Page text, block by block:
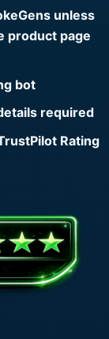
unless
product page
bot
required
Rating